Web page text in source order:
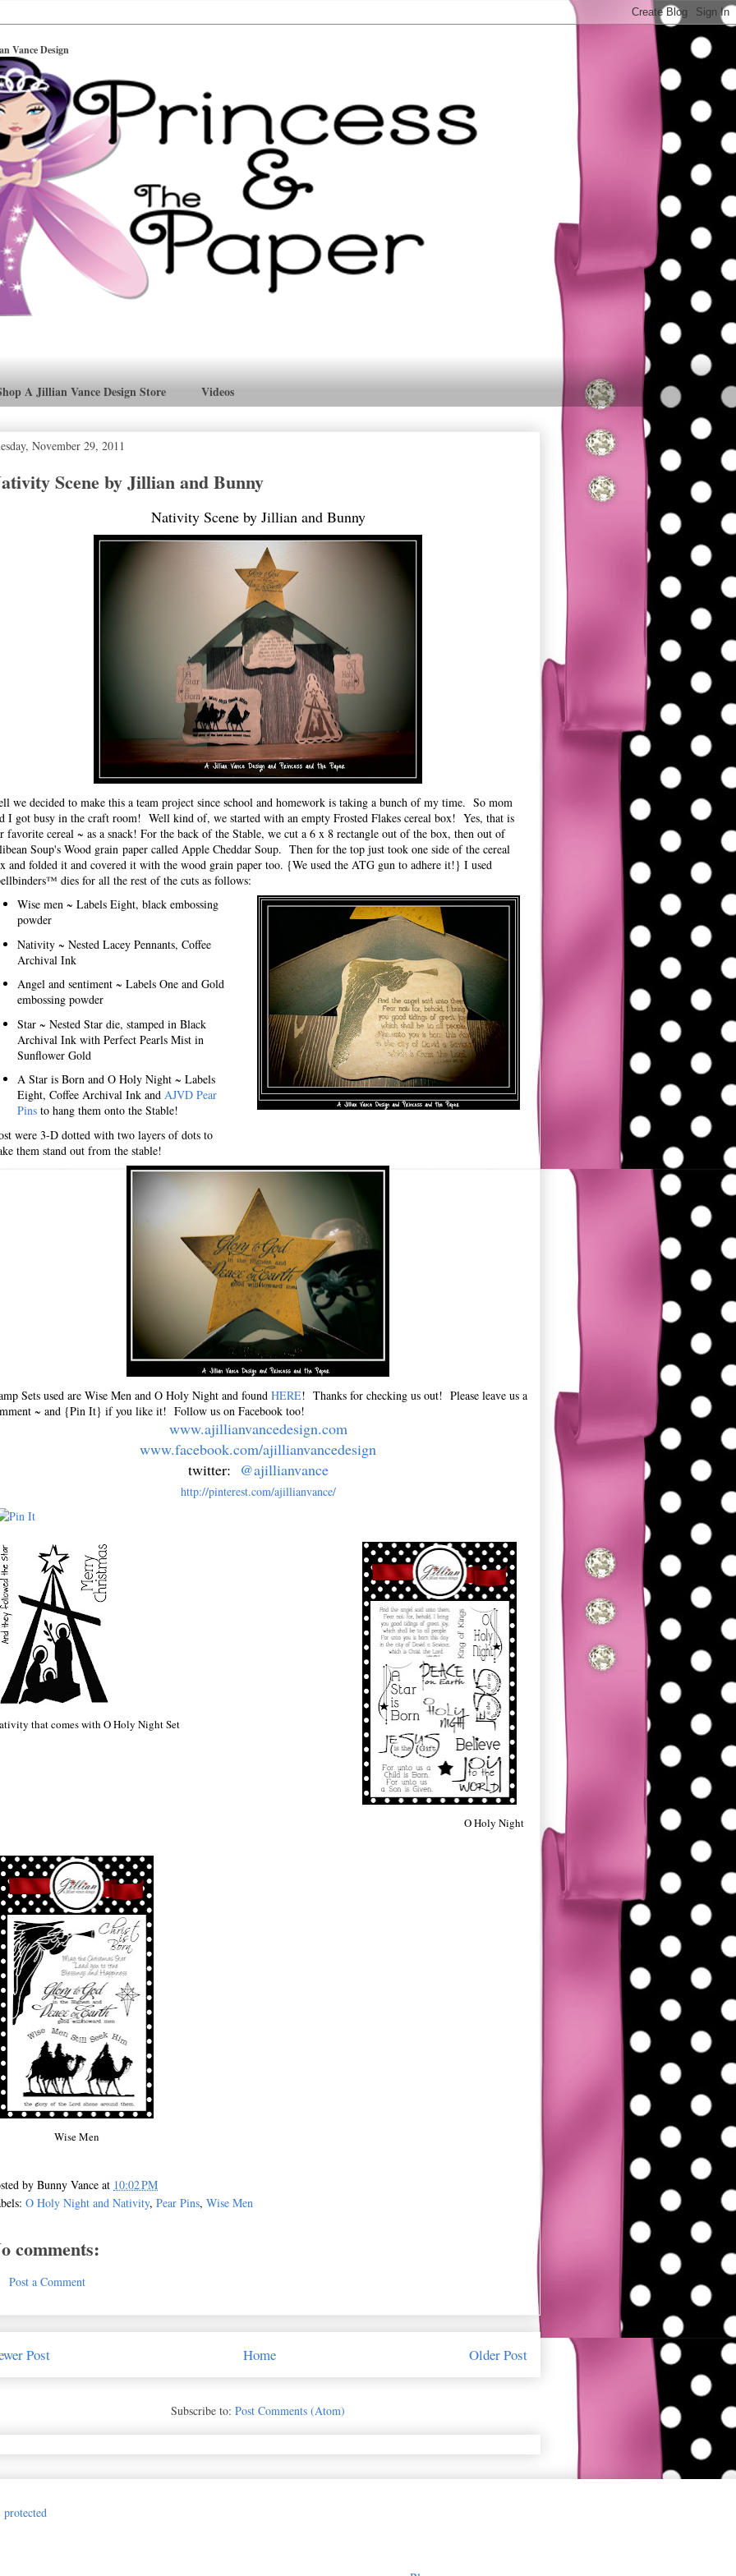
Vance Design
A Jillian Vance Design Store Videos
November 29, 2011
Scene by Jillian and Bunny
Nativity Scene by Jillian and Bunny
we decided to make this a team project since school and homework is taking a bunch of my time. So mom
I got busy in the craft room! Well kind of, we started with an empty Frosted Flakes cereal box! Yes, that is
favorite cereal ~ as a snack! For the back of the Stable, we cut a 6 x 8 rectangle out of the box, then out of
Soup's Wood grain paper called Apple Cheddar Soup. Then for the top just took one side of the cereal
and folded it and covered it with the wood grain paper too. {We used the ATG gun to adhere it!} I used
dies for all the rest of the cuts as follows:
Wise men ~ Labels Eight, black embossing
powder
Nativity ~ Nested Lacey Pennants, Coffee
Archival Ink
Angel and sentiment ~ Labels One and Gold
embossing powder
Star ~ Nested Star die, stamped in Black
Archival Ink with Perfect Pearls Mist in
Sunflower Gold
A Star is Born and O Holy Night ~ Labels
Eight, Coffee Archival Ink and AJVD Pear
Pins to hang them onto the Stable!
were 3-D dotted with two layers of dots to
them stand out from the stable!
Sets used are Wise Men and O Holy Night and found HERE! Thanks for checking us out! Please leave us a
~ and {Pin It} if you like it! Follow us on Facebook too!
www.ajillianvancedesign.com
www.facebook.com/ajillianvancedesign
twitter: @ajillianvance
http://pinterest.com/ajillianvance/
O Holy Night
that comes with O Holy Night Set
Wise Men
by Bunny Vance at 10:02 PM
O Holy Night and Nativity, Pear Pins, Wise Men
comments:
Post a Comment
Post Older Post
Home
Subscribe to: Post Comments (Atom)